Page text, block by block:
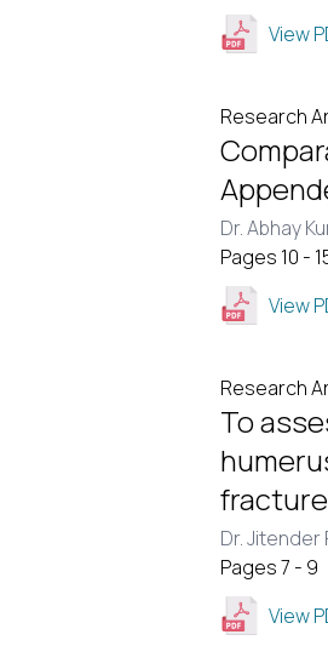
View
Research
Dr. Abhay
Pages 10 -
View
Research
To
Dr. Jitender
Pages 7 - 9
View